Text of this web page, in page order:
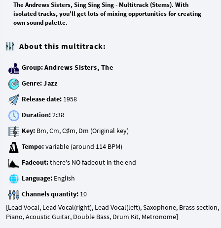
The Andrews Sisters, Sing Sing Sing - Multitrack (Stems). With
isolated tracks, you'll get lots of mixing opportunities for creating
own sound palette.
About this multitrack:
Group:Andrews Sisters, The
Genre:Jazz
Release date:
Duration:
Key:
Tempo:
Fadeout:
Language:
Channels quantity:
[Lead Vocal, Lead Vocal(right), Lead Vocal(left), Saxophone, Brass section,
Piano, Acoustic Guitar, Double Bass, Drum Kit, Metronome]